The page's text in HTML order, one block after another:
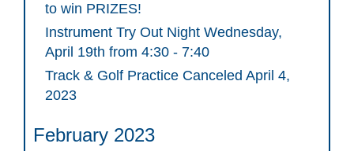
to win PRIZES!
Instrument Try Out Night Wednesday,
April 19th from 4:30 - 7:40
Track & Golf Practice Canceled April 4,
2023
February 2023